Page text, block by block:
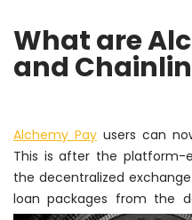
What are
and
Alchemy Pay users can
This is after the platform-
the decentralized
loan packages from the